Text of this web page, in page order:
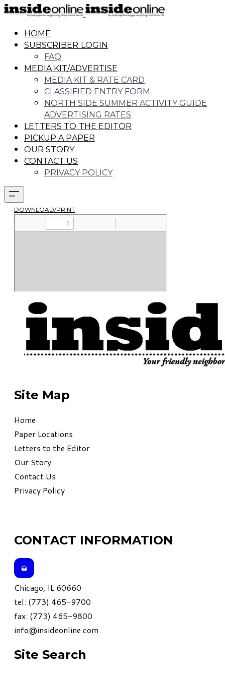
HOME
SUBSCRIBER LOGIN
FAQ
MEDIA KIT/ADVERTISE
MEDIA KIT & RATE CARD
CLASSIFIED ENTRY FORM
NORTH SIDE SUMMER ACTIVITY GUIDE
ADVERTISING RATES
LETTERS TO THE EDITOR
PICKUP A PAPER
OUR STORY
CONTACT US
PRIVACY POLICY
DOWNLOAD/PRINT
Site Map
Home
Paper Locations
Letters to the Editor
Our Story
Contact Us
Privacy Policy
CONTACT INFORMATION
Chicago, IL 60660
tel: (773) 465-9700
fax: (773) 465-9800
info@insideonline.com
Site Search